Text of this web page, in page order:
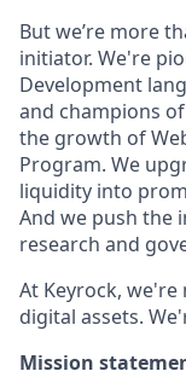
But we’re more
initiator. We're
Development
and champions
the growth of
Program. We
liquidity into
And we push the
research and
At Keyrock,
digital assets.
Mission